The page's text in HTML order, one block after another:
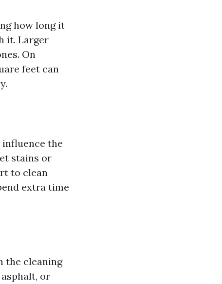
how long it
it. Larger
On
feet can
the
stains or
to clean
extra time
the cleaning
or